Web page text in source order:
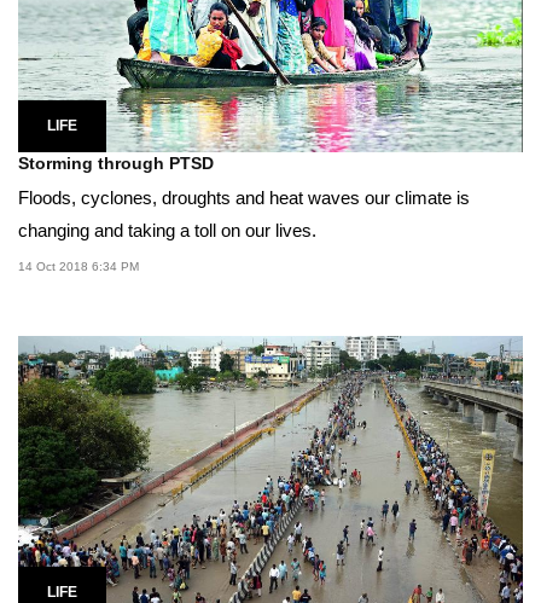
LIFE
Storming through PTSD
Floods, cyclones, droughts and heat waves our climate is
changing and taking a toll on our lives.
14 Oct 2018 6:34 PM
LIFE